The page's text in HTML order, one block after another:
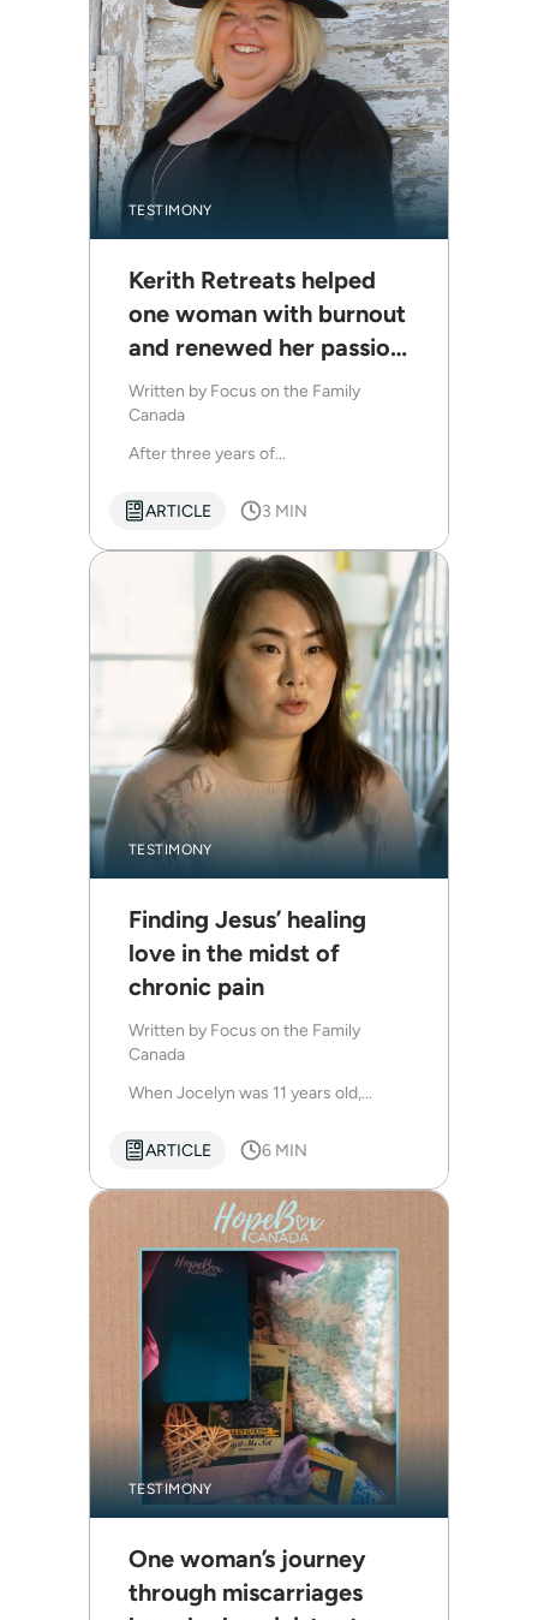
TESTIMONY
Kerith Retreats helped
one woman with burnout
and renewed her passion
for ministry
Written by Focus on the Family
Canada
After three years of...
ARTICLE 3 MIN
TESTIMONY
Finding Jesus’ healing
love in the midst of
chronic pain
Written by Focus on the Family
Canada
When Jocelyn was 11 years old,...
ARTICLE 6 MIN
TESTIMONY
One woman’s journey
through miscarriages